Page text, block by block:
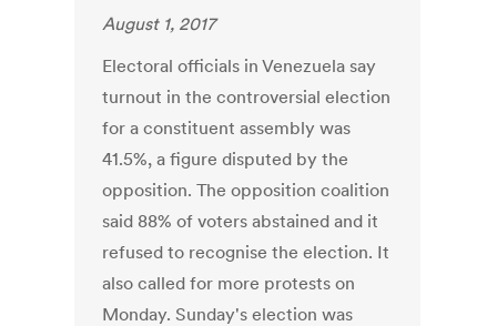
August 1, 2017
Electoral officials in Venezuela say
turnout in the controversial election
for a constituent assembly was
41.5%, a figure disputed by the
opposition. The opposition coalition
said 88% of voters abstained and it
refused to recognise the election. It
also called for more protests on
Monday. Sunday's election was